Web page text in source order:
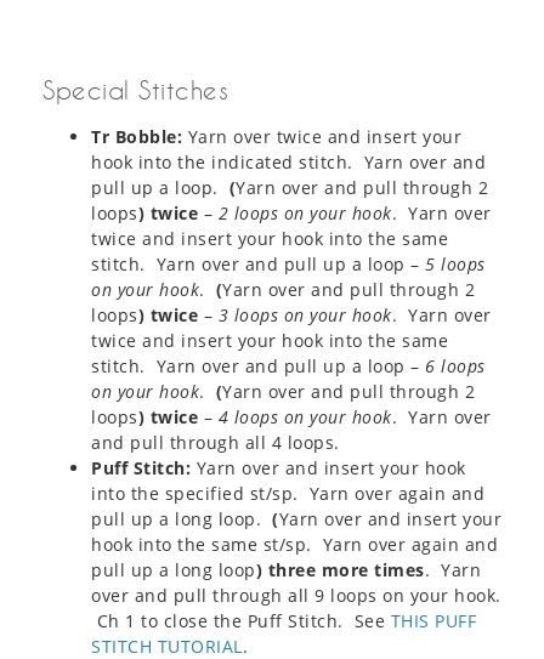
Special Stitches
Tr Bobble: Yarn over twice and insert your
hook into the indicated stitch. Yarn over and
pull up a loop. (Yarn over and pull through 2
loops) twice – 2 loops on your hook. Yarn over
twice and insert your hook into the same
stitch. Yarn over and pull up a loop – 5 loops
on your hook. (Yarn over and pull through 2
loops) twice – 3 loops on your hook. Yarn over
twice and insert your hook into the same
stitch. Yarn over and pull up a loop – 6 loops
on your hook. (Yarn over and pull through 2
loops) twice – 4 loops on your hook. Yarn over
and pull through all 4 loops.
Puff Stitch: Yarn over and insert your hook
into the specified st/sp. Yarn over again and
pull up a long loop. (Yarn over and insert your
hook into the same st/sp. Yarn over again and
pull up a long loop) three more times. Yarn
over and pull through all 9 loops on your hook.
Ch 1 to close the Puff Stitch. See THIS PUFF
STITCH TUTORIAL .